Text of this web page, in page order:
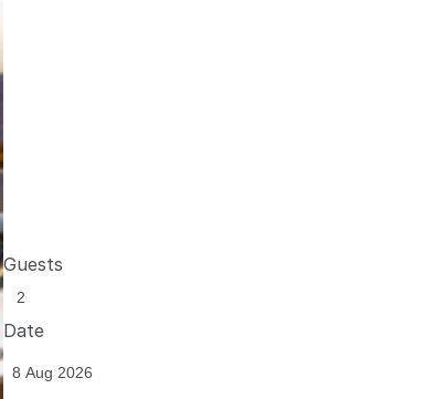
Guests
Date